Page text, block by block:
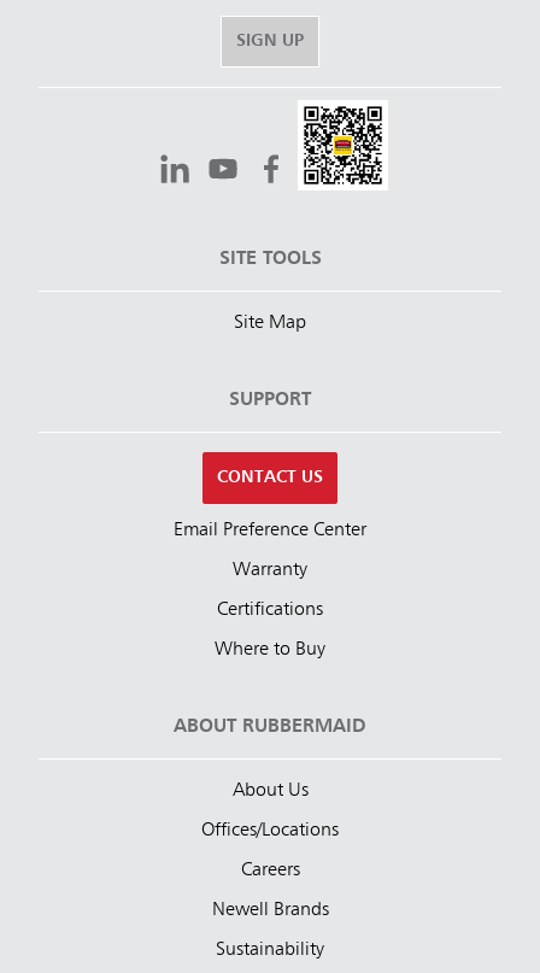
SIGN UP
SITE TOOLS
Site Map
SUPPORT
CONTACT US
Email Preference Center
Warranty
Certifications
Where to Buy
ABOUT RUBBERMAID
About Us
Offices/Locations
Careers
Newell Brands
Sustainability